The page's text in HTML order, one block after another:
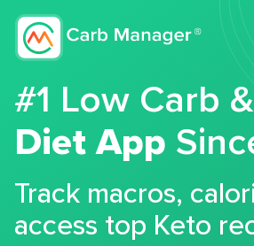
#1 Low Carb
Diet App
Track macros,
access top Keto